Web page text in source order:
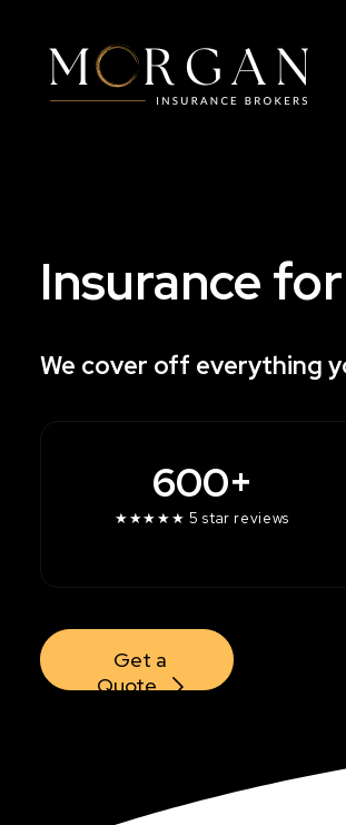
Insurance
We cover off everything
600+
★★★★★ 5 star reviews
Get a
Quote